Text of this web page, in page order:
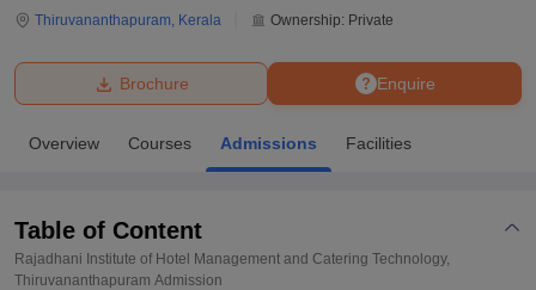
Bhopal
UniversityCalcutta UniversityGuru Gobind Singh Indraprastha
Amity University NoidaLovely Professional University
of Fundamental Research, Mumbai
Indian Agricultural Research
Vellore Institute of Technology, VelloreSRM Institute of
Thiruvananthapuram, Kerala Ownership: Private
Enquire
Brochure
Overview Courses Admissions Facilities
Table of Content
Rajadhani Institute of Hotel Management and Catering Technology,
Thiruvananthapuram Admission